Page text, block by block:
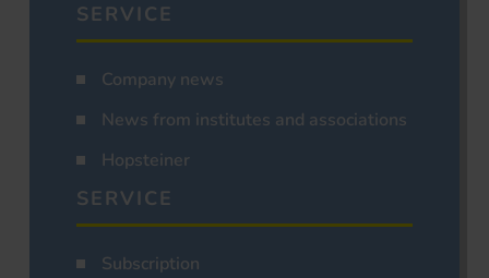
SERVICE
Company news
News from institutes and associations
Hopsteiner
SERVICE
Subscription